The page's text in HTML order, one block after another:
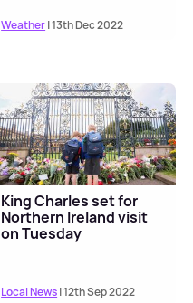
Weather| 13th Dec 2022
King Charles set for
Northern Ireland visit
on Tuesday
Local News| 12th Sep 2022